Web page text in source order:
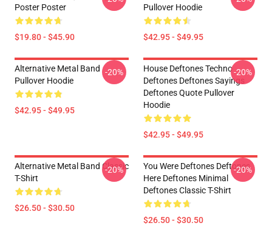
Poster Poster
$19.80 - $45.90
Pullover Hoodie
$42.95 - $49.95
Alternative Metal Band
Pullover Hoodie
$42.95 - $49.95
-20%
House Deftones Techno
Deftones Deftones Sayings
Deftones Quote Pullover
Hoodie
$42.95 - $49.95
-20%
Alternative Metal Band Classic
T-Shirt
$26.50 - $30.50
-20%
You Were Deftones Deftones
Here Deftones Minimal
Deftones Classic T-Shirt
$26.50 - $30.50
-20%